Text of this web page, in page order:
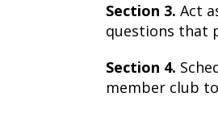
Section 3. Act
questions that
Section 4.
member club